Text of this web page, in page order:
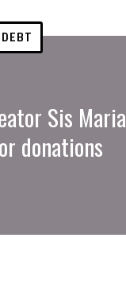
DEBT
Sis Maria
donations